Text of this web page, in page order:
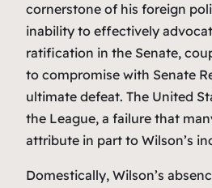
cornerstone of his foreign
inability to effectively
ratification in the Senate,
to compromise with Senate
ultimate defeat. The United
the League, a failure that
attribute in part to Wilson’s
Domestically, Wilson’s